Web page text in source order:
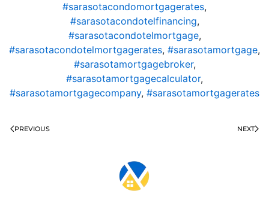
#sarasotacondomortgagerates,
#sarasotacondotelfinancing,
#sarasotacondotelmortgage,
#sarasotacondotelmortgagerates, #sarasotamortgage,
#sarasotamortgagebroker,
#sarasotamortgagecalculator,
#sarasotamortgagecompany, #sarasotamortgagerates
PREVIOUS NEXT